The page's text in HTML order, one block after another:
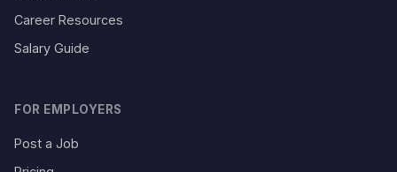
Career Resources
Salary Guide
FOR EMPLOYERS
Post a Job